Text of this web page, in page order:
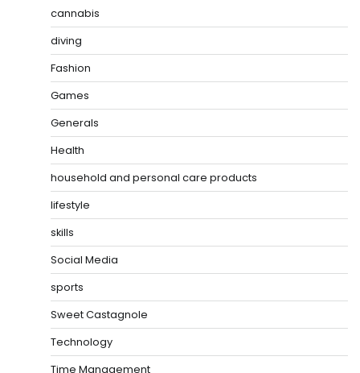
cannabis
diving
Fashion
Games
Generals
Health
household and personal care products
lifestyle
skills
Social Media
sports
Sweet Castagnole
Technology
Time Management